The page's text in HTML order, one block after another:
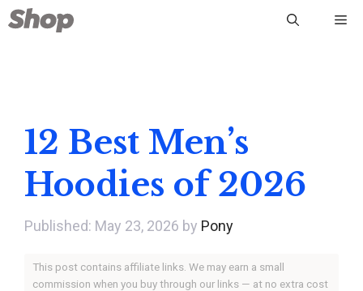
Skip
to
12 Best Men’s
Hoodies of 2026
May 23, 2026 by Pony
This post contains affiliate links. We may earn a small
commission when you buy through our links — at no extra cost